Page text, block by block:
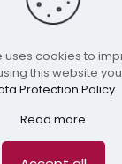
| All Rights
Kurustore
uses cookies to
this website
Protection Policy.
Read more